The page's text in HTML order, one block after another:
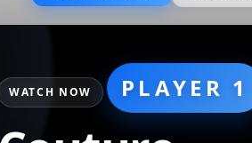
WATCH NOW PLAYER 1